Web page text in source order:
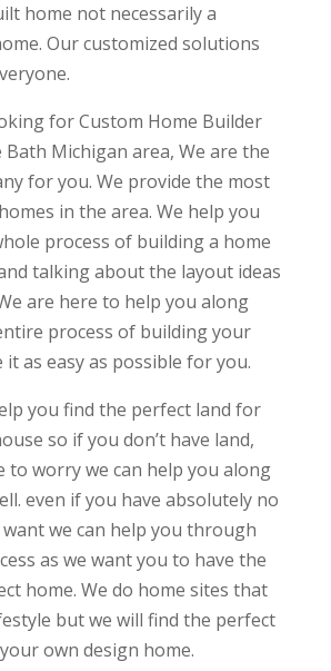
home not necessarily a
Our customized solutions
for Custom Home Builder
Michigan area, We are the
for you. We provide the most
in the area. We help you
process of building a home
talking about the layout ideas
are here to help you along
process of building your
it as easy as possible for you.
you find the perfect land for
so if you don’t have land,
to worry we can help you along
even if you have absolutely no
we can help you through
as we want you to have the
home. We do home sites that
but we will find the perfect
own design home.